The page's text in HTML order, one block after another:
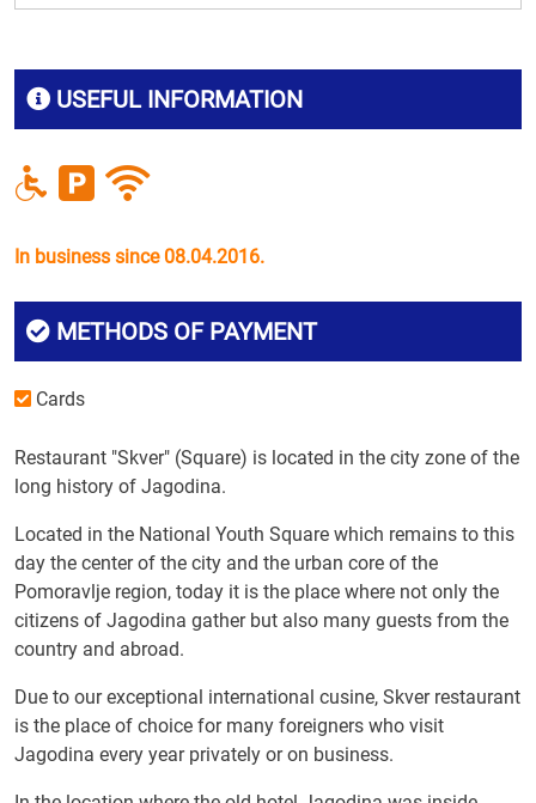
USEFUL INFORMATION
In business since 08.04.2016.
METHODS OF PAYMENT
Cards
Restaurant "Skver" (Square) is located in the city zone of the
long history of Jagodina.
Located in the National Youth Square which remains to this
day the center of the city and the urban core of the
Pomoravlje region, today it is the place where not only the
citizens of Jagodina gather but also many guests from the
country and abroad.
Due to our exceptional international cusine, Skver restaurant
is the place of choice for many foreigners who visit
Jagodina every year privately or on business.